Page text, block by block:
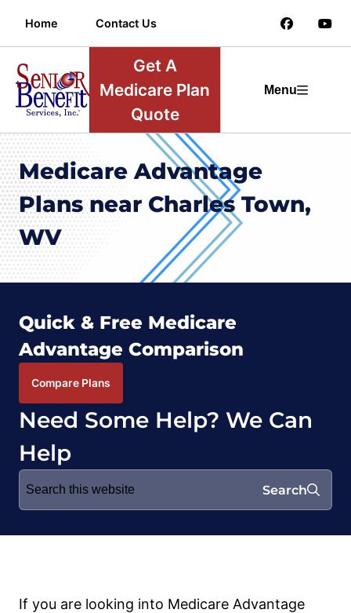
Home Contact Us
Get A
Medicare Plan
Quote
Menu
Medicare Advantage
Plans near Charles Town,
WV
Quick & Free Medicare
Advantage Comparison
Compare Plans
Need Some Help? We Can
Help
Search
for:
Search
If you are looking into Medicare Advantage